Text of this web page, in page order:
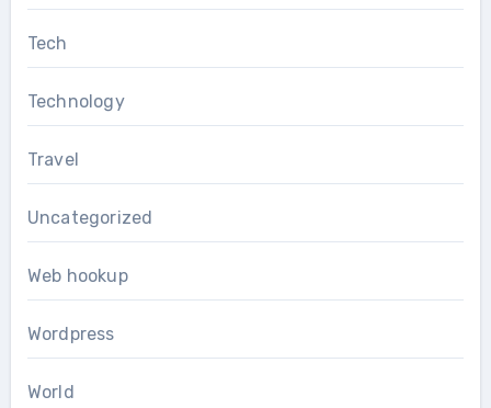
Tech
Technology
Travel
Uncategorized
Web hookup
Wordpress
World